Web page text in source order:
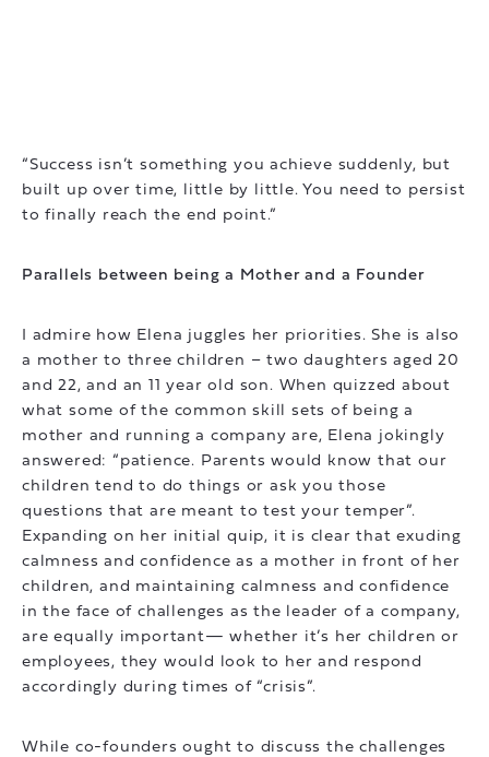
“Success isn’t something you achieve suddenly, but
built up over time, little by little. You need to persist
to finally reach the end point.”
Parallels between being a Mother and a Founder
I admire how Elena juggles her priorities. She is also
a mother to three children – two daughters aged 20
and 22, and an 11 year old son. When quizzed about
what some of the common skill sets of being a
mother and running a company are, Elena jokingly
answered: “patience. Parents would know that our
children tend to do things or ask you those
questions that are meant to test your temper”.
Expanding on her initial quip, it is clear that exuding
calmness and confidence as a mother in front of her
children, and maintaining calmness and confidence
in the face of challenges as the leader of a company,
are equally important— whether it’s her children or
employees, they would look to her and respond
accordingly during times of “crisis”.
While co-founders ought to discuss the challenges